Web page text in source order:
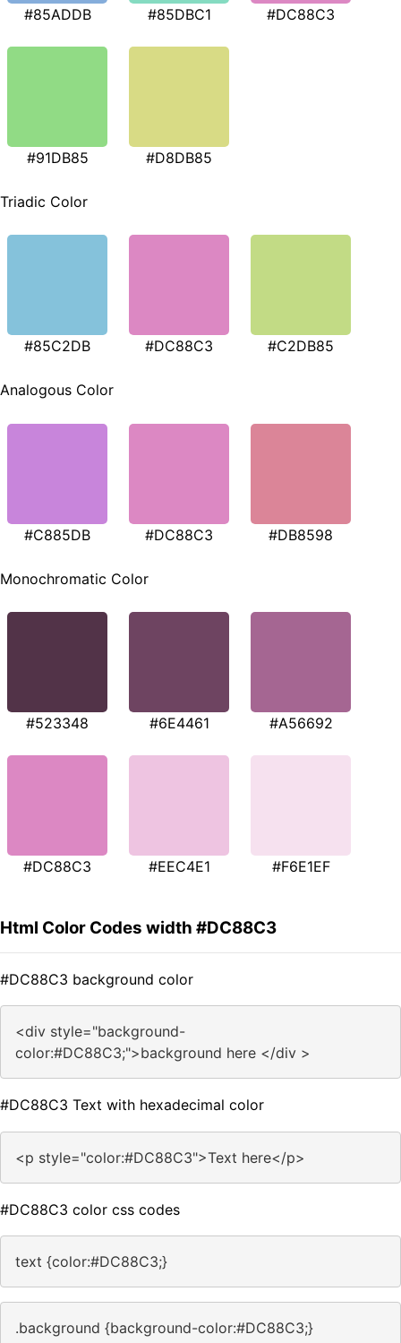
#85ADDB #85DBC1 #DC88C3
#91DB85 #D8DB85
Triadic Color
#85C2DB #DC88C3 #C2DB85
Analogous Color
#C885DB #DC88C3 #DB8598
Monochromatic Color
#523348 #6E4461 #A56692
#DC88C3 #EEC4E1 #F6E1EF
Html Color Codes width #DC88C3
#DC88C3 background color
<div style="background-
color:#DC88C3;">background here </div >
#DC88C3 Text with hexadecimal color
<p style="color:#DC88C3">Text here</p>
#DC88C3 color css codes
text {color:#DC88C3;}
.background {background-color:#DC88C3;}